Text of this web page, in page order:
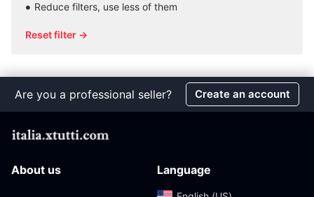
Reduce filters, use less of them
Reset filter →
Are you a professional seller? Create an account
About us Language